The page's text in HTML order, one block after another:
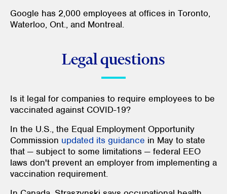
Google has 2,000 employees at offices in Toronto,
Waterloo, Ont., and Montreal.
Legal questions
Is it legal for companies to require employees to be
vaccinated against COVID-19?
In the U.S., the Equal Employment Opportunity
Commission updated its guidance in May to state
that — subject to some limitations — federal EEO
laws don't prevent an employer from implementing a
vaccination requirement.